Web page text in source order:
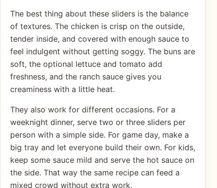
The best thing about these sliders is the balance
of textures. The chicken is crisp on the outside,
tender inside, and covered with enough sauce to
feel indulgent without getting soggy. The buns are
soft, the optional lettuce and tomato add
freshness, and the ranch sauce gives you
creaminess with a little heat.
They also work for different occasions. For a
weeknight dinner, serve two or three sliders per
person with a simple side. For game day, make a
big tray and let everyone build their own. For kids,
keep some sauce mild and serve the hot sauce on
the side. That way the same recipe can feed a
mixed crowd without extra work.